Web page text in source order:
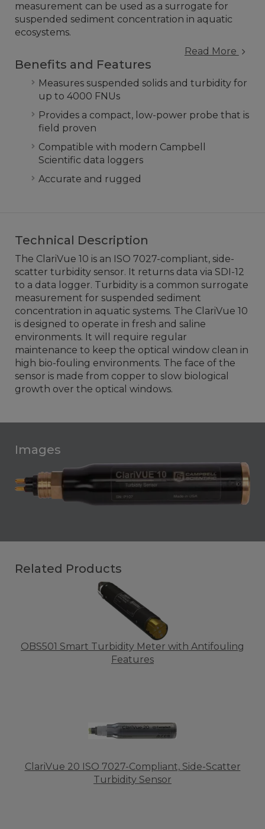
measurement can be used as a surrogate for
suspended sediment concentration in aquatic
ecosystems.
Read More
Benefits and Features
Measures suspended solids and turbidity for
up to 4000 FNUs
Provides a compact, low-power probe that is
field proven
Compatible with modern Campbell
Scientific data loggers
Accurate and rugged
Technical Description
The ClariVue 10 is an ISO 7027-compliant, side-
scatter turbidity sensor. It returns data via SDI-12
to a data logger. Turbidity is a common surrogate
measurement for suspended sediment
concentration in aquatic systems. The ClariVue 10
is designed to operate in fresh and saline
environments. It will require regular
maintenance to keep the optical window clean in
high bio-fouling environments. The face of the
sensor is made from copper to slow biological
growth over the optical windows.
Images
Related Products
OBS501 Smart Turbidity Meter with Antifouling
Features
ClariVue 20 ISO 7027-Compliant, Side-Scatter
Turbidity Sensor